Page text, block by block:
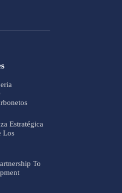
Estratégica
Los
To